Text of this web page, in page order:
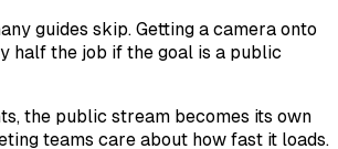
guides skip. Getting a camera onto
half the job if the goal is a public
the public stream becomes its own
teams care about how fast it loads.